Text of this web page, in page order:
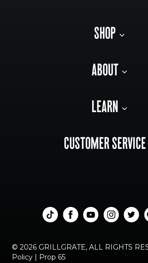
SHOP
ABOUT
LEARN
CUSTOMER SERVICE
© 2026 GRILLGRATE, ALL RIGHTS
Policy | Prop 65